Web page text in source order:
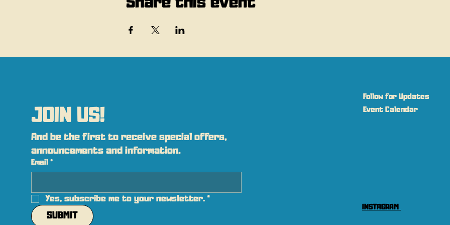
JOIN US!
And be the first to receive special offers,
announcements and information.
Email *
Yes, subscribe me to your newsletter. *
SUBMIT
Follow for Updates
Event Calendar
INSTAGRAM